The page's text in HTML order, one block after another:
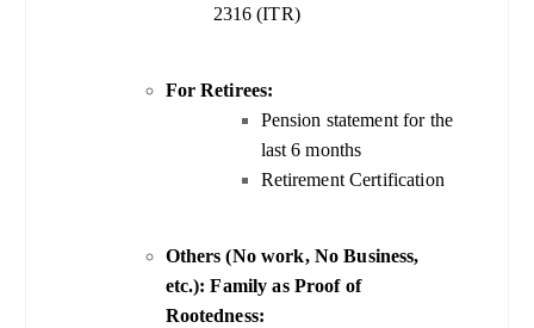
2316 (ITR)
For Retirees:
Pension statement for the
last 6 months
Retirement Certification
Others (No work, No Business,
etc.): Family as Proof of
Rootedness: